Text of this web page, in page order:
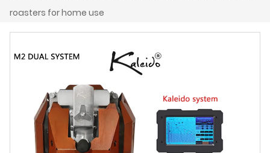
roasters for home use